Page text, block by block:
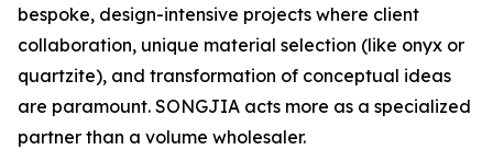
bespoke, design-intensive projects where client
collaboration, unique material selection (like onyx or
quartzite), and transformation of conceptual ideas
are paramount. SONGJIA acts more as a specialized
partner than a volume wholesaler.